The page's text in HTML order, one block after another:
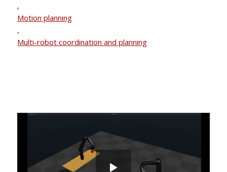
,
Motion planning
,
Multi-robot coordination and planning